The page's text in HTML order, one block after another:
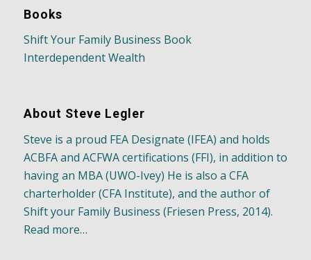
Books
Shift Your Family Business Book
Interdependent Wealth
About Steve Legler
Steve is a proud FEA Designate (IFEA) and holds
ACBFA and ACFWA certifications (FFI), in addition to
having an MBA (UWO-Ivey) He is also a CFA
charterholder (CFA Institute), and the author of
Shift your Family Business (Friesen Press, 2014).
Read more…